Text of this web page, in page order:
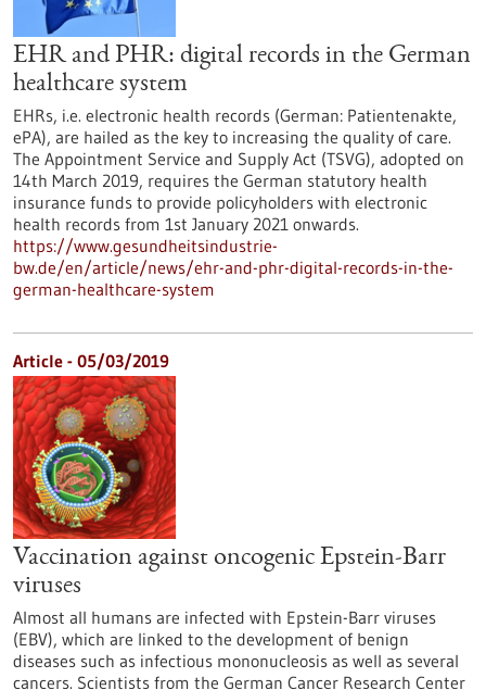
EHR and PHR: digital records in the German
healthcare system
EHRs, i.e. electronic health records (German: Patientenakte,
ePA), are hailed as the key to increasing the quality of care.
The Appointment Service and Supply Act (TSVG), adopted on
14th March 2019, requires the German statutory health
insurance funds to provide policyholders with electronic
health records from 1st January 2021 onwards.
https://www.gesundheitsindustrie-
bw.de/en/article/news/ehr-and-phr-digital-records-in-the-
german-healthcare-system
Article - 05/03/2019
Vaccination against oncogenic Epstein-Barr
viruses
Almost all humans are infected with Epstein-Barr viruses
(EBV), which are linked to the development of benign
diseases such as infectious mononucleosis as well as several
cancers. Scientists from the German Cancer Research Center